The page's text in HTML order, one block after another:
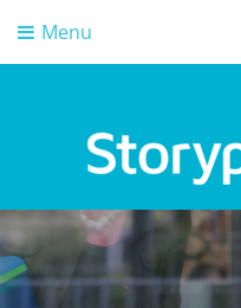
Menu
Storypark Blog
Early childhood education insights